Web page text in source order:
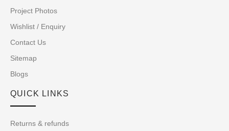
Project Photos
Wishlist / Enquiry
Contact Us
Sitemap
Blogs
QUICK LINKS
Returns & refunds